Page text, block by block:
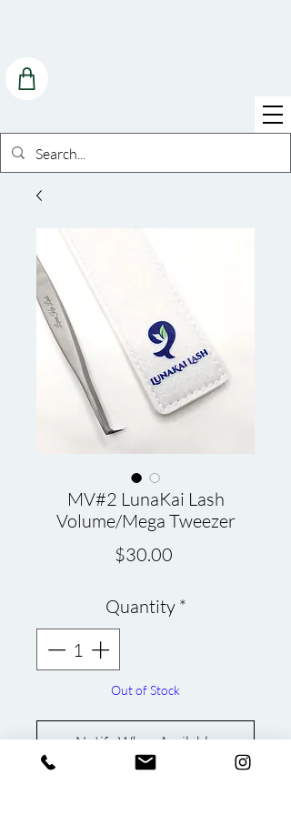
MV#2 LunaKai Lash
Volume/Mega Tweezer
$30.00Price
Quantity *
Out of Stock
Notify When Available